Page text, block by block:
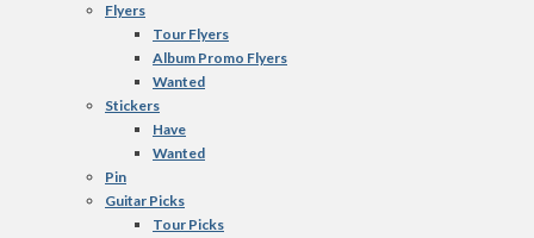
Flyers
Tour Flyers
Album Promo Flyers
Wanted
Stickers
Have
Wanted
Pin
Guitar Picks
Tour Picks